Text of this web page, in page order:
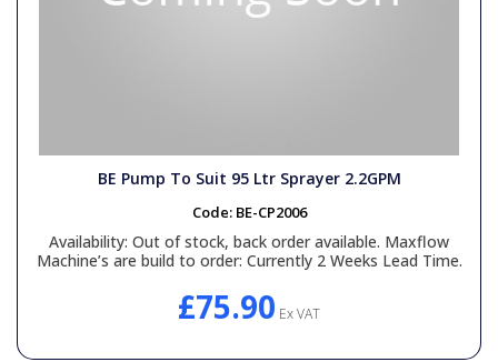
BE Pump To Suit 95 Ltr Sprayer 2.2GPM
Code: BE-CP2006
Availability: Out of stock, back order available. Maxflow
Machine’s are build to order: Currently 2 Weeks Lead Time.
£75.90 Ex VAT